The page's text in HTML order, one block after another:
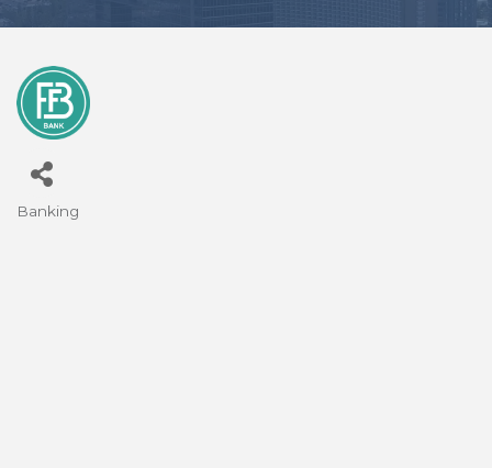
Categories
Banking